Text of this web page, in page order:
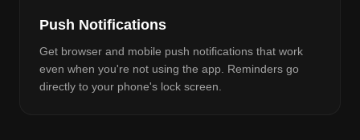
Push Notifications
Get browser and mobile push notifications that work
even when you're not using the app. Reminders go
directly to your phone's lock screen.